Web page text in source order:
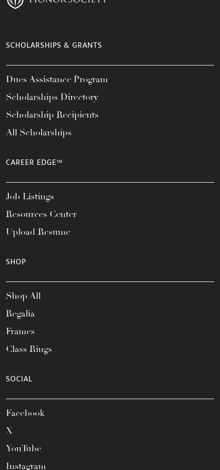
SCHOLARSHIPS & GRANTS
Dues Assistance Program
Scholarships Directory
Scholarship Recipients
All Scholarships
CAREER EDGE™
Job Listings
Resources Center
Upload Resume
SHOP
Shop All
Regalia
Frames
Class Rings
SOCIAL
Facebook
X
YouTube
Instagram